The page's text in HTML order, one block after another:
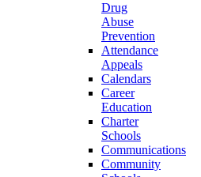
Drug
Abuse
Prevention
Attendance
Appeals
Calendars
Career
Education
Charter
Schools
Communications
Community